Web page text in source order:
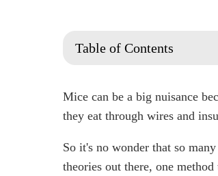
Table of Contents
Does Bleach kill Mice?
Does bleach have any use
Does peppermint oil repel
How Long Does Bleach
Mice can be a big nuisance
they eat through wires and
So it's no wonder that so
theories out there, one